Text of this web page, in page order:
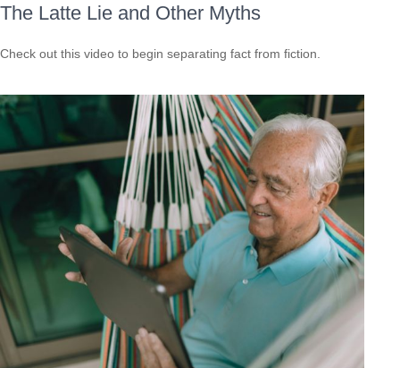
The Latte Lie and Other Myths
Check out this video to begin separating fact from fiction.